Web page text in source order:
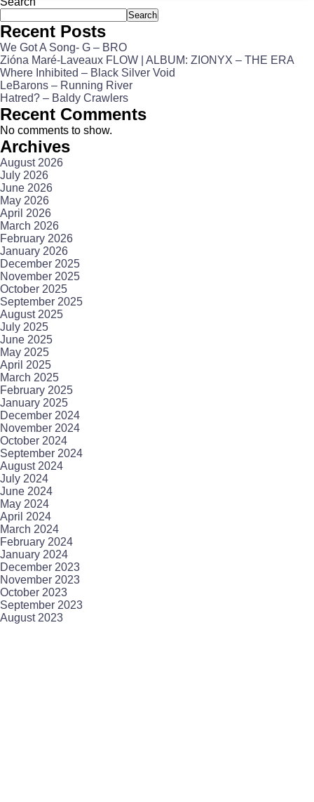
Search
Recent Posts
We Got A Song- G – BRO
Zióna Maré-Laveaux FLOW | ALBUM: ZIONYX – THE ERA
Where Inhibited – Black Silver Void
LeBarons – Running River
Hatred? – Baldy Crawlers
Recent Comments
No comments to show.
Archives
August 2026
July 2026
June 2026
May 2026
April 2026
March 2026
February 2026
January 2026
December 2025
November 2025
October 2025
September 2025
August 2025
July 2025
June 2025
May 2025
April 2025
March 2025
February 2025
January 2025
December 2024
November 2024
October 2024
September 2024
August 2024
July 2024
June 2024
May 2024
April 2024
March 2024
February 2024
January 2024
December 2023
November 2023
October 2023
September 2023
August 2023